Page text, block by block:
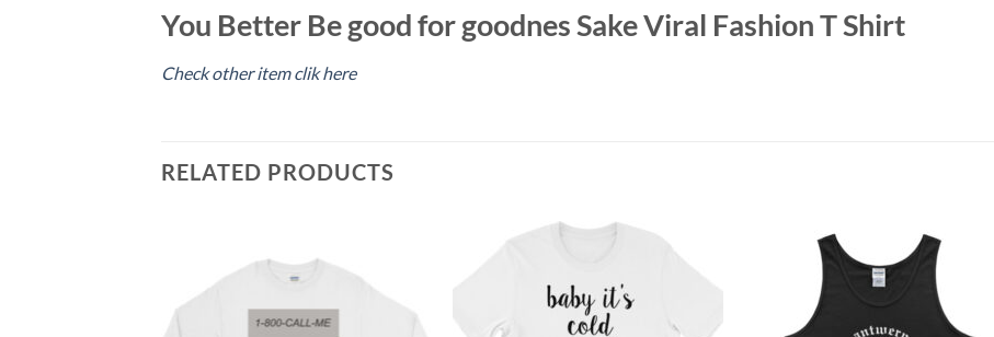
You Better Be good for goodnes Sake Viral Fashion T Shirt
Check other item clik here
RELATED PRODUCTS